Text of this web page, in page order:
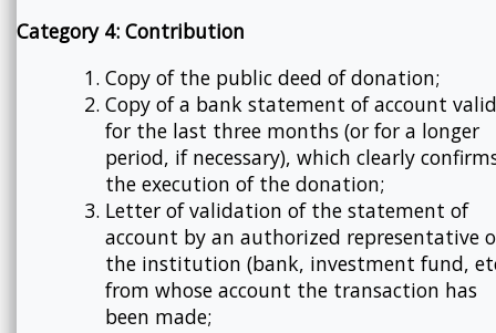
Category 4: Contribution
Copy of the public deed of donation;
Copy of a bank statement of account valid
for the last three months (or for a longer
period, if necessary), which clearly
the execution of the donation;
Letter of validation of the statement of
account by an authorized representative
the institution (bank, investment fund,
from whose account the transaction has
been made;